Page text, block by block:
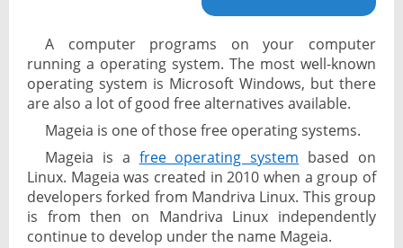
A computer programs on your computer
running a operating system. The most well-known
operating system is Microsoft Windows, but there
are also a lot of good free alternatives available.
Mageia is one of those free operating systems.
Mageia is a free operating system based on
Linux. Mageia was created in 2010 when a group of
developers forked from Mandriva Linux. This group
is from then on Mandriva Linux independently
continue to develop under the name Mageia.